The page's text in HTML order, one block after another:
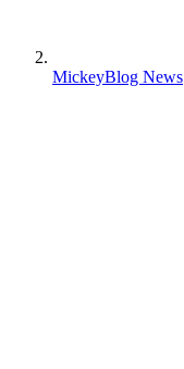
MickeyBlog News